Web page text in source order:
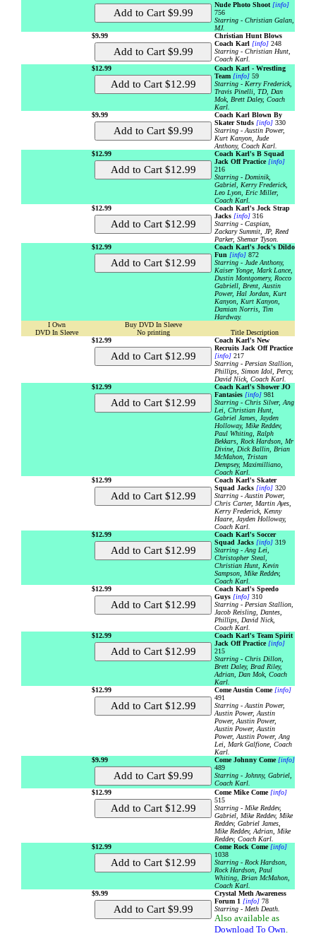
Nude Photo Shoot [info]
756
Starring - Christian Galan,
MJ.
$9.99
Christian Hunt Blows
Coach Karl [info] 248
Starring - Christian Hunt,
Coach Karl.
$12.99
Coach Karl - Wrestling
Team [info] 59
Starring - Kerry Frederick,
Travis Pinelli, TD, Dan
Mok, Brett Daley, Coach
Karl.
$9.99
Coach Karl Blown By
Skater Studs [info] 330
Starring - Austin Power,
Kurt Kanyon, Jude
Anthony, Coach Karl.
$12.99
Coach Karl's B Squad
Jack Off Practice [info]
216
Starring - Dominik,
Gabriel, Kerry Frederick,
Leo Lyon, Eric Miller,
Coach Karl.
$12.99
Coach Karl's Jock Strap
Jacks [info] 316
Starring - Caspian,
Zackary Summit, JP, Reed
Parker, Shemar Tyson.
$12.99
Coach Karl's Jock's Dildo
Fun [info] 872
Starring - Jude Anthony,
Kaiser Yonge, Mark Lance,
Dustin Montgomery, Rocco
Gabriell, Brent, Austin
Power, Hal Jordan, Kurt
Kanyon, Kurt Kanyon,
Damian Norris, Tim
Hardway.
I Own
DVD In Sleeve
Buy DVD In Sleeve
No printing
Title Description
$12.99
Coach Karl's New
Recruits Jack Off Practice
[info] 217
Starring - Persian Stallion,
Phillips, Simon Idol, Percy,
David Nick, Coach Karl.
$12.99
Coach Karl's Shower JO
Fantasies [info] 981
Starring - Chris Silver, Ang
Lei, Christian Hunt,
Gabriel James, Jayden
Holloway, Mike Reddev,
Paul Whiting, Ralph
Bekkars, Rock Hardson, Mr
Divine, Dick Ballin, Brian
McMahon, Tristan
Dempsey, Maximilliano,
Coach Karl.
$12.99
Coach Karl's Skater
Squad Jacks [info] 320
Starring - Austin Power,
Chris Carter, Martin Ayes,
Kerry Frederick, Kenny
Haare, Jayden Holloway,
Coach Karl.
$12.99
Coach Karl's Soccer
Squad Jacks [info] 319
Starring - Ang Lei,
Christopher Steal,
Christian Hunt, Kevin
Sampson, Mike Reddev,
Coach Karl.
$12.99
Coach Karl's Speedo
Guys [info] 310
Starring - Persian Stallion,
Jacob Reisling, Dantes,
Phillips, David Nick,
Coach Karl.
$12.99
Coach Karl's Team Spirit
Jack Off Practice [info]
215
Starring - Chris Dillon,
Brett Daley, Brad Riley,
Adrian, Dan Mok, Coach
Karl.
$12.99
Come Austin Come [info]
491
Starring - Austin Power,
Austin Power, Austin
Power, Austin Power,
Austin Power, Austin
Power, Austin Power, Ang
Lei, Mark Galfione, Coach
Karl.
$9.99
Come Johnny Come [info]
489
Starring - Johnny, Gabriel,
Coach Karl.
$12.99
Come Mike Come [info]
515
Starring - Mike Reddev,
Gabriel, Mike Reddev, Mike
Reddev, Gabriel James,
Mike Reddev, Adrian, Mike
Reddev, Coach Karl.
$12.99
Come Rock Come [info]
1038
Starring - Rock Hardson,
Rock Hardson, Paul
Whiting, Brian McMahon,
Coach Karl.
$9.99
Crystal Meth Awareness
Forum 1 [info] 78
Starring - Meth Death.
Also available as
Download To Own.